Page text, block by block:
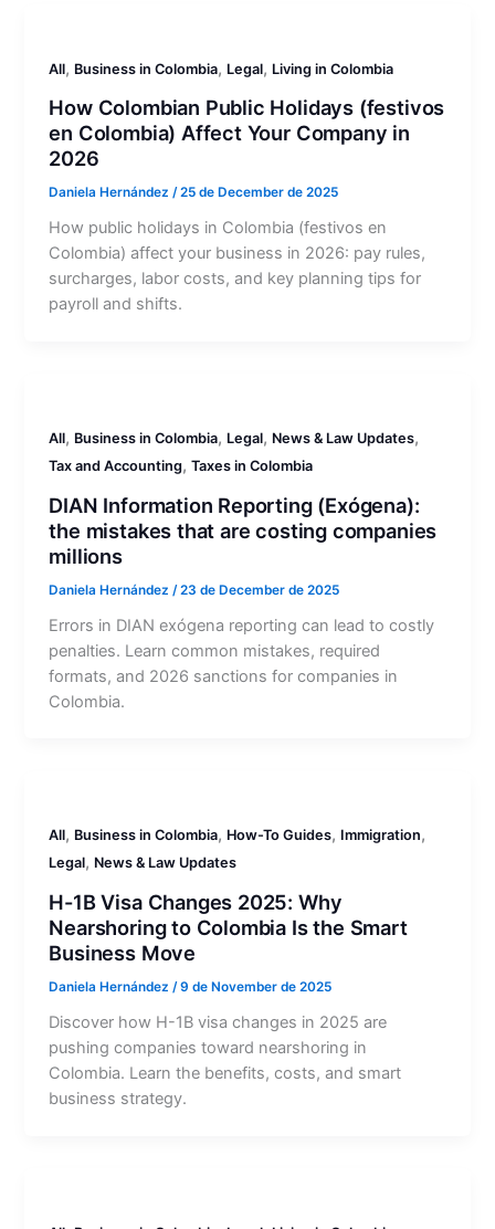
All, Business in Colombia, Legal, Living in Colombia
How Colombian Public Holidays (festivos
en Colombia) Affect Your Company in
2026
Daniela Hernández/25 de December de 2025
How public holidays in Colombia (festivos en
Colombia) affect your business in 2026: pay rules,
surcharges, labor costs, and key planning tips for
payroll and shifts.
All, Business in Colombia, Legal, News & Law Updates,
Tax and Accounting,Taxes in Colombia
DIAN Information Reporting (Exógena):
the mistakes that are costing companies
millions
Daniela Hernández /23 de December de 2025
Errors in DIAN exógena reporting can lead to costly
penalties. Learn common mistakes, required
formats, and 2026 sanctions for companies in
Colombia.
All, Business in Colombia, How-To Guides, Immigration,
Legal, News & Law Updates
H-1B Visa Changes 2025: Why
Nearshoring to Colombia Is the Smart
Business Move
Daniela Hernández/9 de November de 2025
Discover how H-1B visa changes in 2025 are
pushing companies toward nearshoring in
Colombia. Learn the benefits, costs, and smart
business strategy.